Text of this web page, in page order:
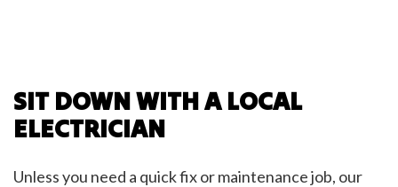
SIT DOWN WITH A LOCAL
ELECTRICIAN
Unless you need a quick fix or maintenance job, our